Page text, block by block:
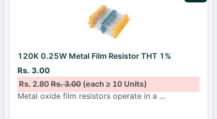
120K 0.25W Metal Film Resistor THT 1%
Rs. 3.00
Rs. 2.80Rs. 3.00(each ≥ 10 Units)
Metal oxide film resistors operate in a ...